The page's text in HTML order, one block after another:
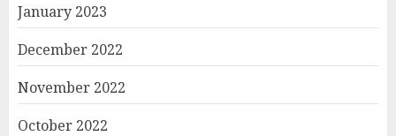
January 2023
December 2022
November 2022
October 2022